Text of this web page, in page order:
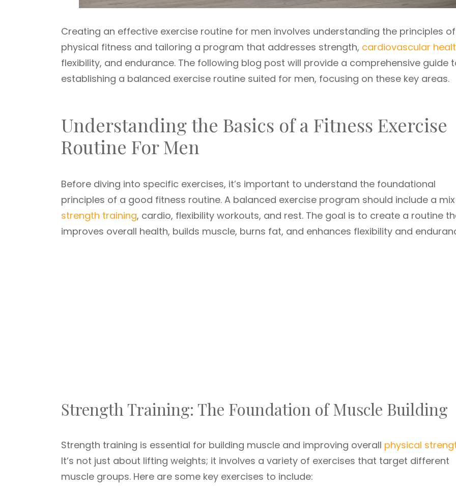
Creating an effective exercise routine for men involves understanding the principles of
physical fitness and tailoring a program that addresses strength, cardiovascular
flexibility, and endurance. The following blog post will provide a comprehensive guide
establishing a balanced exercise routine suited for men, focusing on these key areas.
Understanding the Basics of a Fitness Exercise
Routine For Men
Before diving into specific exercises, it’s important to understand the foundational
principles of a good fitness routine. A balanced exercise program should include a
strength training, cardio, flexibility workouts, and rest. The goal is to create a routine
improves overall health, builds muscle, burns fat, and enhances flexibility and
Strength Training: The Foundation of Muscle Building
Strength training is essential for building muscle and improving overall physical
It’s not just about lifting weights; it involves a variety of exercises that target different
muscle groups. Here are some key exercises to include: